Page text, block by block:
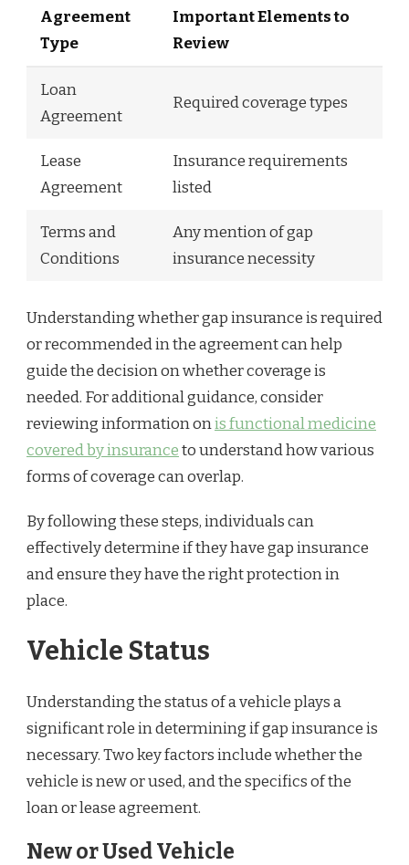
Agreement
Type
Important Elements to
Review
Loan
Agreement
Required coverage types
Lease
Agreement
Insurance requirements
listed
Terms and
Conditions
Any mention of gap
insurance necessity
Understanding whether gap insurance is required
or recommended in the agreement can help
guide the decision on whether coverage is
needed. For additional guidance, consider
reviewing information onis functional medicine
covered by insuranceto understand how various
forms of coverage can overlap.
By following these steps, individuals can
effectively determine if they have gap insurance
and ensure they have the right protection in
place.
Vehicle Status
Understanding the status of a vehicle plays a
significant role in determining if gap insurance is
necessary. Two key factors include whether the
vehicle is new or used, and the specifics of the
loan or lease agreement.
New or Used Vehicle